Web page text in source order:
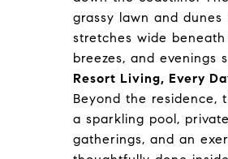
grassy lawn and
stretches wide
breezes, and evenings
Resort Living, Every
Beyond the residence,
a sparkling pool,
gatherings, and an